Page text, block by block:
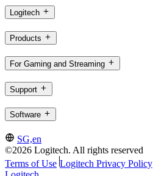
Logitech
Products
For Gaming and Streaming
Support
Software
SG,en
©2026 Logitech. All rights reserved
Terms of Use Logitech Privacy Policy